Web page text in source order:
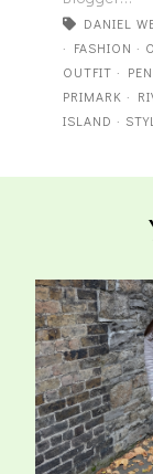
DANIEL
· FASHION ·
OUTFIT ·
PRIMARK ·
ISLAND ·
Every Shade